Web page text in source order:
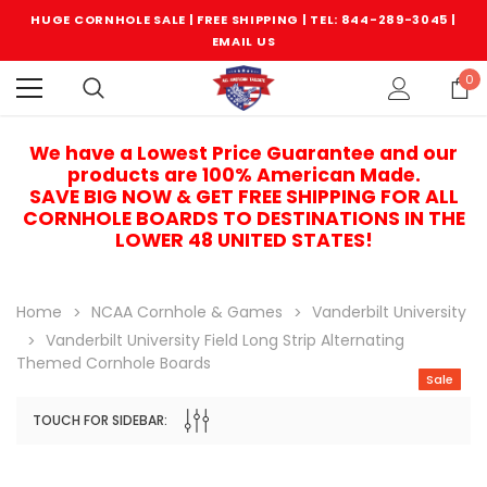
HUGE CORNHOLE SALE | FREE SHIPPING | TEL: 844-289-3045 |
EMAIL US
0
We have a Lowest Price Guarantee and our
products are 100% American Made.
SAVE BIG NOW & GET FREE SHIPPING FOR ALL
CORNHOLE BOARDS TO DESTINATIONS IN THE
LOWER 48 UNITED STATES!
Home NCAA Cornhole & Games
Vanderbilt University
Vanderbilt University Field Long Strip Alternating
Themed Cornhole Boards
TOUCH FOR SIDEBAR:
Sale